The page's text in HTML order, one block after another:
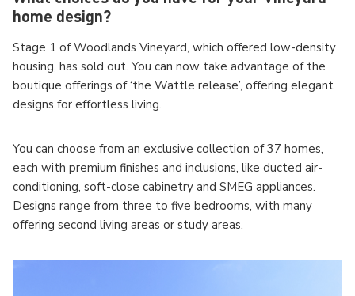
home design?
Stage 1 of Woodlands Vineyard, which offered low-density
housing, has sold out. You can now take advantage of the
boutique offerings of ‘the Wattle release’, offering elegant
designs for effortless living.
You can choose from an exclusive collection of 37 homes,
each with premium finishes and inclusions, like ducted air-
conditioning, soft-close cabinetry and SMEG appliances.
Designs range from three to five bedrooms, with many
offering second living areas or study areas.